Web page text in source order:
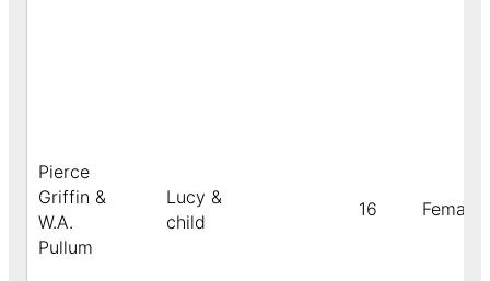
Pierce
Griffin &
W.A.
Pullum
Lucy &
child
16 Female